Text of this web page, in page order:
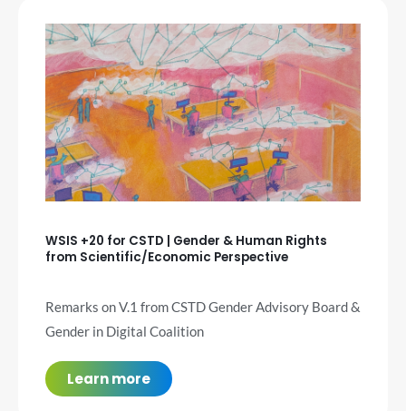
WSIS +20 for CSTD | Gender & Human Rights
from Scientific/Economic Perspective
Remarks on V.1 from CSTD Gender Advisory Board &
Gender in Digital Coalition
Learn more